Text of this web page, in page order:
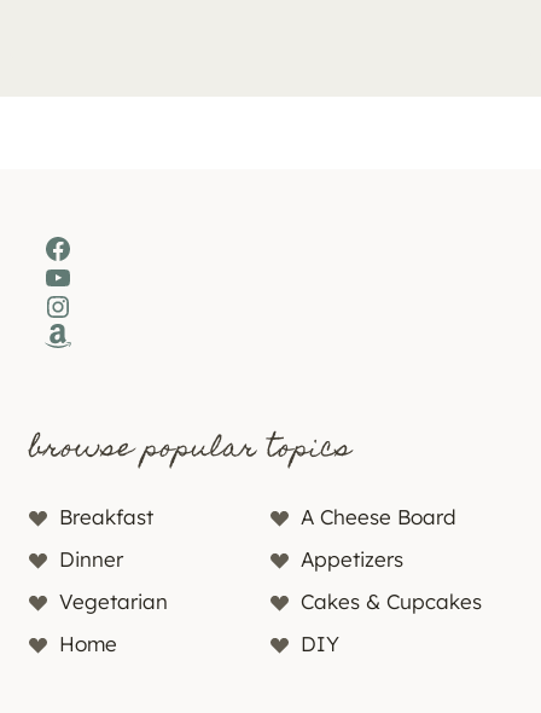
Facebook
YouTube
Instagram
Amazon
browse popular topics
Breakfast
A Cheese Board
Dinner
Appetizers
Vegetarian
Cakes & Cupcakes
Home
DIY